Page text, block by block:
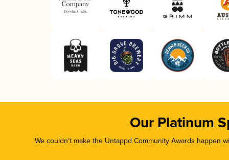
Our Platinum
We couldn’t make the Untappd Community Awards